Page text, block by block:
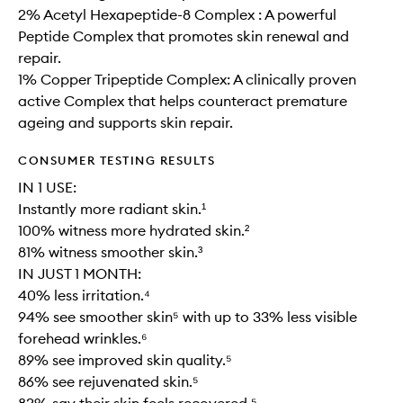
2% Acetyl Hexapeptide-8 Complex : A powerful
Peptide Complex that promotes skin renewal and
repair.
1% Copper Tripeptide Complex: A clinically proven
active Complex that helps counteract premature
ageing and supports skin repair.
CONSUMER TESTING RESULTS
IN 1 USE:
Instantly more radiant skin.¹
100% witness more hydrated skin.²
81% witness smoother skin.³
IN JUST 1 MONTH:
40% less irritation.⁴
94% see smoother skin⁵ with up to 33% less visible
forehead wrinkles.⁶
89% see improved skin quality.⁵
86% see rejuvenated skin.⁵